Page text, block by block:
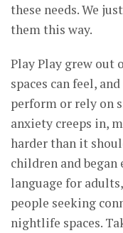
these needs. We
them this way.
Play Play grew out
spaces can feel,
perform or rely on
anxiety creeps in,
harder than it
children and
language for
people seeking
nightlife spaces.